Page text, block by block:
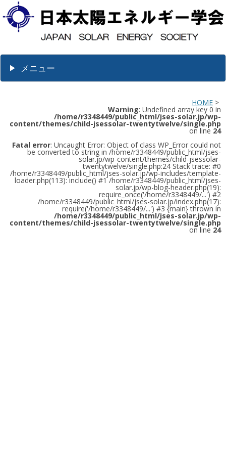
メニュー
HOME >
Warning: Undefined array key 0 in
/home/r3348449/public_html/jses-solar.jp/wp-
content/themes/child-jsessolar-twentytwelve/single.php
on line 24
Fatal error: Uncaught Error: Object of class WP_Error could not
be converted to string in /home/r3348449/public_html/jses-
solar.jp/wp-content/themes/child-jsessolar-
twentytwelve/single.php:24 Stack trace: #0
/home/r3348449/public_html/jses-solar.jp/wp-includes/template-
loader.php(113): include() #1 /home/r3348449/public_html/jses-
solar.jp/wp-blog-header.php(19):
require_once('/home/r3348449/...') #2
/home/r3348449/public_html/jses-solar.jp/index.php(17):
require('/home/r3348449/...') #3 {main} thrown in
/home/r3348449/public_html/jses-solar.jp/wp-
content/themes/child-jsessolar-twentytwelve/single.php
on line 24